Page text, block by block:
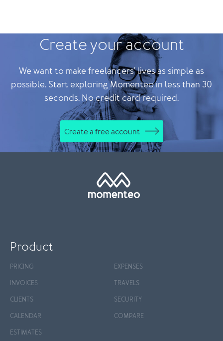
Create your account
We want to make freelancers' lives as simple as
possible. Start exploring Momenteo in less than 30
seconds. No credit card required.
Create a free account
Product
PRICING
INVOICES
CLIENTS
CALENDAR
ESTIMATES
EXPENSES
TRAVELS
SECURITY
COMPARE